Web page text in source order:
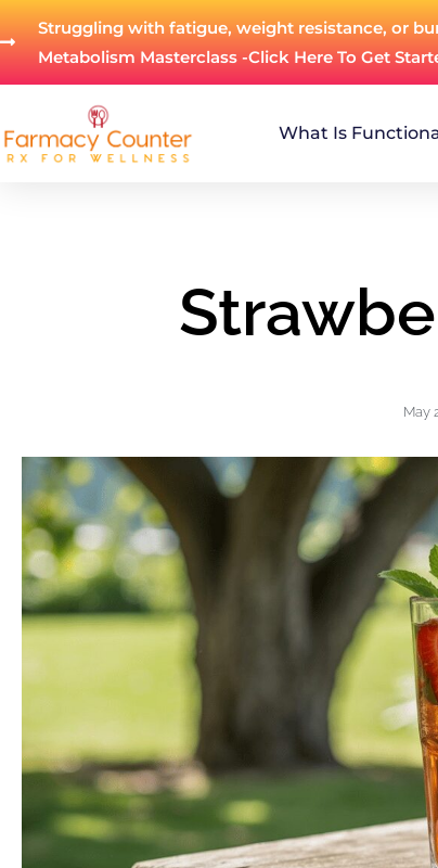
Struggling with fatigue, weight resistance, or
Metabolism Masterclass -Click Here To Get
What Is
May